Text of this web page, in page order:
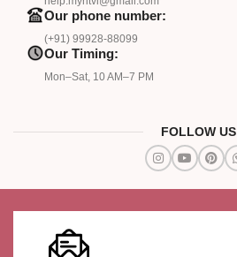
Our phone number:
(+91) 99928-88099
Our Timing:
Mon–Sat, 10 AM–7 PM
FOLLOW US